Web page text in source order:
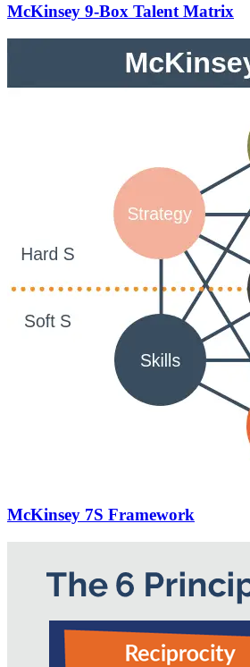
McKinsey 9-Box Talent Matrix
McKinsey 7S Framework